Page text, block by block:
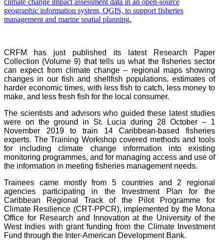
CRFM has just published its latest Research Paper
Collection (Volume 9) that tells us what the fisheries sector
can expect from climate change – regional maps showing
changes in our fish and shellfish populations, estimates of
harder economic times, with less fish to catch, less money to
make, and less fresh fish for the local consumer.
The scientists and advisors who guided these latest studies
were on the ground in St. Lucia during 28 October – 1
November 2019 to train 14 Caribbean-based fisheries
experts. The Training Workshop covered methods and tools
for including climate change information into existing
monitoring programmes, and for managing access and use of
the information in meeting fisheries management needs.
Trainees came mostly from 5 countries and 2 regional
agencies participating in the Investment Plan for the
Caribbean Regional Track of the Pilot Programme for
Climate Resilience (CRT-PPCR), implemented by the Mona
Office for Research and Innovation at the University of the
West Indies with grant funding from the Climate Investment
Fund through the Inter-American Development Bank.